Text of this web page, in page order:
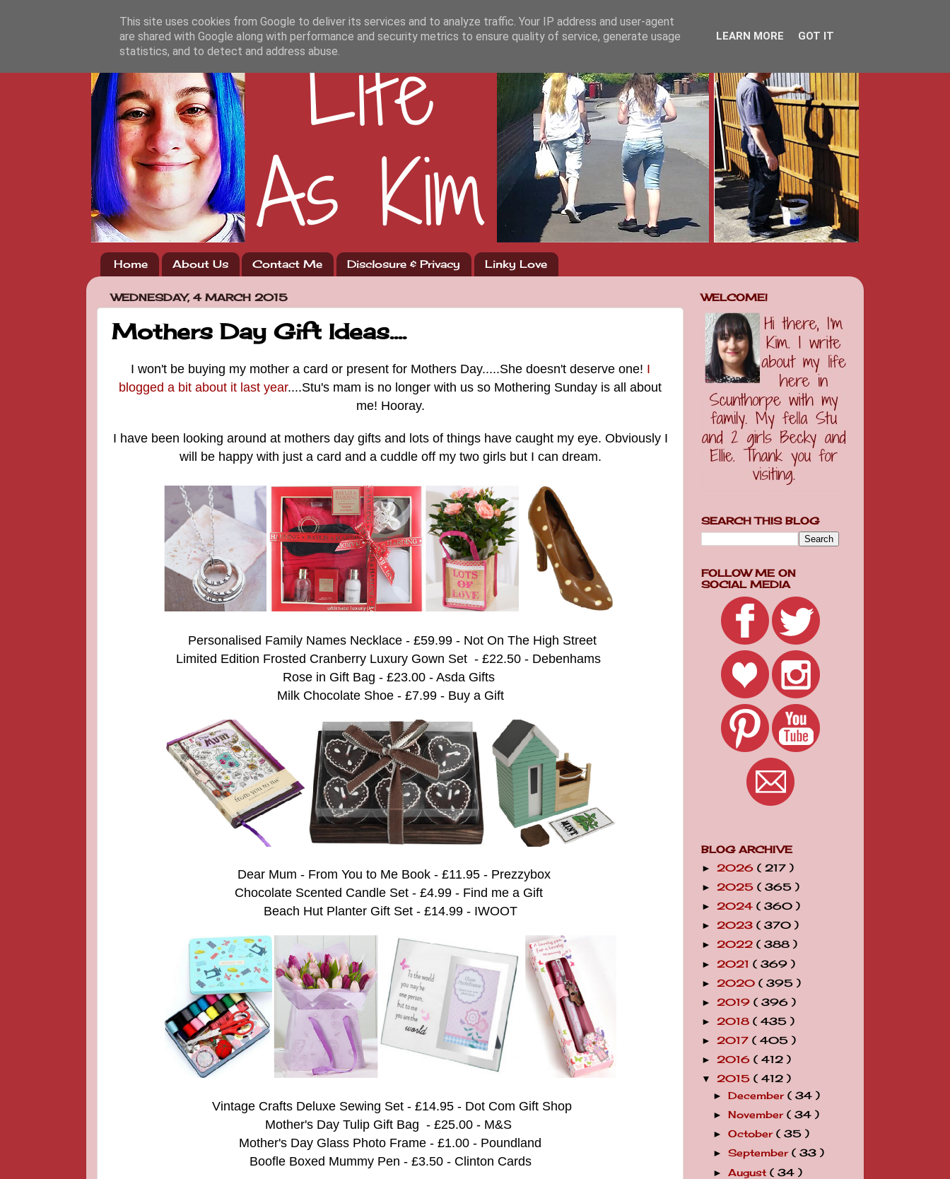
Home About Us Contact Me Disclosure & Privacy Linky Love
WEDNESDAY, 4 MARCH 2015
Mothers Day Gift Ideas....
I won't be buying my mother a card or present for Mothers Day.....She doesn't deserve one! I
blogged a bit about it last year....Stu's mam is no longer with us so Mothering Sunday is all about
me! Hooray.
I have been looking around at mothers day gifts and lots of things have caught my eye. Obviously I
will be happy with just a card and a cuddle off my two girls but I can dream.
Personalised Family Names Necklace - £59.99 - Not On The High Street
Limited Edition Frosted Cranberry Luxury Gown Set - £22.50 - Debenhams
Rose in Gift Bag - £23.00 - Asda Gifts
Milk Chocolate Shoe - £7.99 - Buy a Gift
Dear Mum - From You to Me Book - £11.95 - Prezzybox
Chocolate Scented Candle Set - £4.99 - Find me a Gift
Beach Hut Planter Gift Set - £14.99 - IWOOT
Vintage Crafts Deluxe Sewing Set - £14.95 - Dot Com Gift Shop
Mother's Day Tulip Gift Bag - £25.00 - M&S
Mother's Day Glass Photo Frame - £1.00 - Poundland
Boofle Boxed Mummy Pen - £3.50 - Clinton Cards
WELCOME!
SEARCH THIS BLOG
FOLLOW ME ON
SOCIAL MEDIA
BLOG ARCHIVE
► 2026 ( 217 )
► 2025 ( 365 )
► 2024 ( 360 )
► 2023 ( 370 )
► 2022 ( 388 )
► 2021 ( 369 )
► 2020 ( 395 )
► 2019 ( 396 )
► 2018 ( 435 )
► 2017 ( 405 )
► 2016 ( 412 )
▼ 2015 ( 412 )
►December( 34 )
►November( 34 )
►October( 35 )
►September( 33 )
►August( 34 )
This site uses cookies from Google to deliver its services and to analyze traffic. Your IP address and user-agent
are shared with Google along with performance and security metrics to ensure quality of service, generate usage
statistics, and to detect and address abuse.
LEARN MORE GOT IT